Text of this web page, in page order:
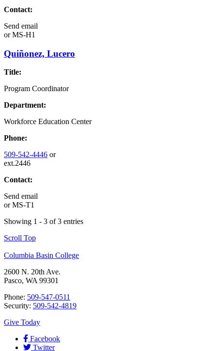
Contact:
Send email
orMS-H1
Quiñonez, Lucero
Title:
Program Coordinator
Department:
Workforce Education Center
Phone:
509-542-4446 or
ext.2446
Contact:
Send email
orMS-T1
Showing 1 - 3 of 3 entries
Scroll Top
Columbia Basin College
2600 N. 20th Ave.
Pasco, WA 99301
Phone: 509-547-0511
Security: 509-542-4819
Give Today
Facebook
Twitter